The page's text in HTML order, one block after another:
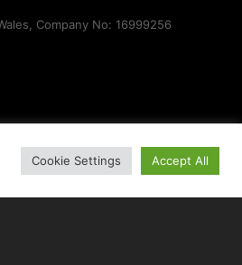
Company No: 16999256
Cookie Settings Accept All